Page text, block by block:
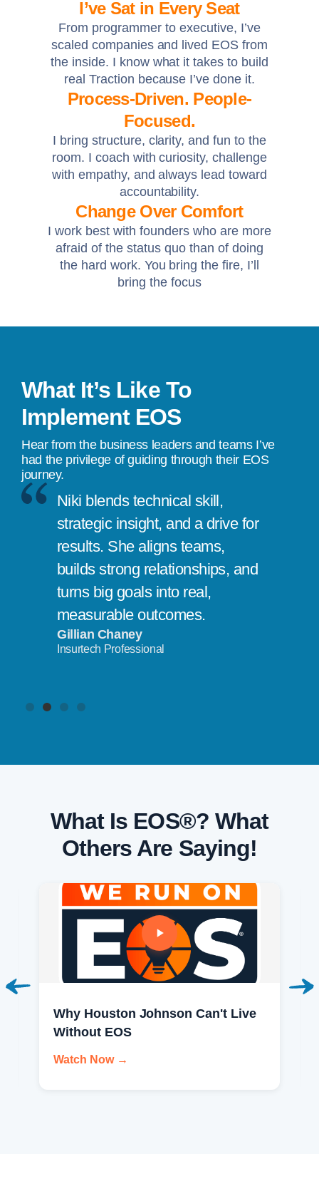
I’ve Sat in Every Seat
From programmer to executive, I’ve
scaled companies and lived EOS from
the inside. I know what it takes to build
real Traction because I’ve done it.
Process-Driven. People-
Focused.
I bring structure, clarity, and fun to the
room. I coach with curiosity, challenge
with empathy, and always lead toward
accountability.
Change Over Comfort
I work best with founders who are more
afraid of the status quo than of doing
the hard work. You bring the fire, I’ll
bring the focus
What It’s Like To
Implement EOS
Hear from the business leaders and teams I’ve
had the privilege of guiding through their EOS
journey.
Niki blends technical skill,
strategic insight, and a drive for
results. She aligns teams,
builds strong relationships, and
turns big goals into real,
measurable outcomes.
Gillian Chaney
Insurtech Professional
What Is EOS®? What
Others Are Saying!
Why Houston Johnson Can't Live
Without EOS
Watch Now →